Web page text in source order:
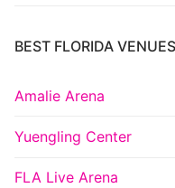
BEST FLORIDA
Amalie Arena
Yuengling Center
FLA Live Arena